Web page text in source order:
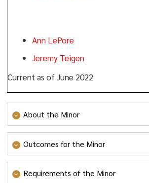
Ann LePore
Jeremy Teigen
Current as of June 2022
About the Minor
The Civic and Community Leadership
(CIVL) expands Ramapo College’s
of cultivating student engagement in
and international communities. Harry
Outcomes for the Minor
Goal 1: To familiarize students with
civic knowledge.
Requirements of the Minor